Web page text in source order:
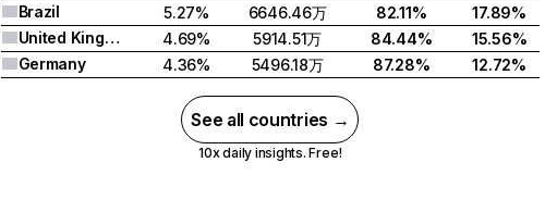
Brazil
5.27% 6646.46万 82.11%
17.89%
United Kingdom
4.69% 5914.51万 84.44%
15.56%
Germany
4.36% 5496.18万 87.28% 12.72%
See all countries →
10x daily insights. Free!